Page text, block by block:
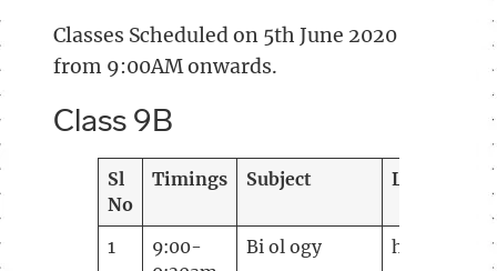
Classes Scheduled on 5th June 2020
from 9:00AM onwards.
Class 9B
Sl
No
Timings Subject Link
1
9:00-
Bi ol ogy https://